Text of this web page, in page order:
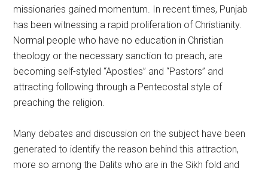
missionaries gained momentum. In recent times, Punjab
has been witnessing a rapid proliferation of Christianity.
Normal people who have no education in Christian
theology or the necessary sanction to preach, are
becoming self-styled “Apostles” and “Pastors” and
attracting following through a Pentecostal style of
preaching the religion.
Many debates and discussion on the subject have been
generated to identify the reason behind this attraction,
more so among the Dalits who are in the Sikh fold and